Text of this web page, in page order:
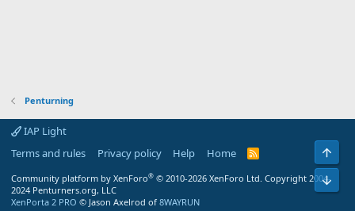
Penturning
IAP Light
Terms and rules
Privacy policy Help Home
R
S
Community platform by XenForo® © 2010-2026 XenForo Ltd. Copyright 2004-
2024 Penturners.org, LLC
XenPorta 2 PRO © Jason Axelrod of 8WAYRUN